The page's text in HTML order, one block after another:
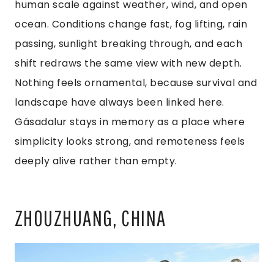
human scale against weather, wind, and open
ocean. Conditions change fast, fog lifting, rain
passing, sunlight breaking through, and each
shift redraws the same view with new depth.
Nothing feels ornamental, because survival and
landscape have always been linked here.
Gásadalur stays in memory as a place where
simplicity looks strong, and remoteness feels
deeply alive rather than empty.
ZHOUZHUANG, CHINA